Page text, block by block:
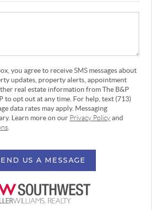
you agree to receive SMS messages about
updates, property alerts, appointment
real estate information from The B&P
to opt out at any time. For help, text (713)
data rates may apply. Messaging
Learn more on our Privacy Policyand
US A MESSAGE